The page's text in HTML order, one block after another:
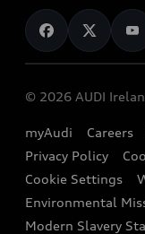
Audi Shop
Audi Connect
e-tron Calculator
EA189 Diesel
End Of Life Vehicles
News
Audi Explanatory
Dealer Locator
Book a Test Drive
Book a Service
Contact us
Audi Assistance
© 2026 AUDI
myAudi Careers
Privacy Policy
Cookie Settings
Environmental
Modern Slavery